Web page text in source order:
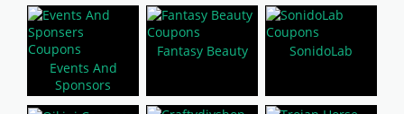
Events And
Sponsors
Fantasy Beauty SonidoLab